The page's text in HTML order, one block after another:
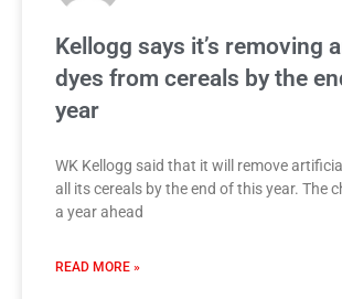
Kellogg says it’s removing
dyes from cereals by the
year
WK Kellogg said that it will remove
all its cereals by the end of this year. The
a year ahead
READ MORE »